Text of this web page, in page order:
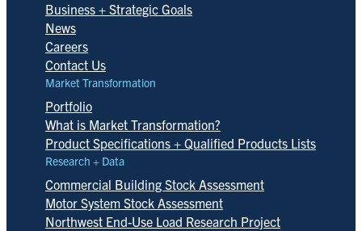
Business + Strategic Goals
News
Careers
Contact Us
Market Transformation
Portfolio
What is Market Transformation?
Product Specifications + Qualified Products Lists
Research + Data
Commercial Building Stock Assessment
Motor System Stock Assessment
Northwest End-Use Load Research Project